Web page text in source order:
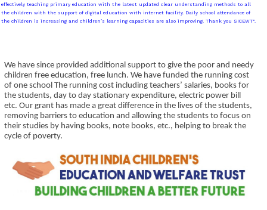
effectively teaching primary education with the latest updated clear understanding methods to all
the children with the support of digital education with internet facility. Daily school attendance of
the children is increasing and children’s learning capacities are also improving. Thank you SICEWT".
We have since provided additional support to give the poor and needy
children free education, free lunch. We have funded the running cost
of one school The running cost including teachers’ salaries, books for
the students, day to day stationary expenditure, electric power bill
etc. Our grant has made a great difference in the lives of the students,
removing barriers to education and allowing the students to focus on
their studies by having books, note books, etc., helping to break the
cycle of poverty.